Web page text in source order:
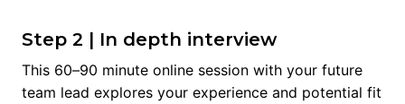
Step 2 | In depth interview
This 60–90 minute online session with your future
team lead explores your experience and potential fit